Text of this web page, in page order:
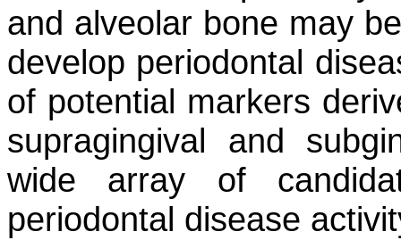
and alveolar bone may
develop periodontal
of potential markers
supragingival and
wide array of
periodontal disease